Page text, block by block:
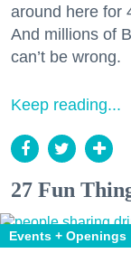
around here for
And millions of
can’t be wrong.
Keep reading...
27 Fun
Events + Openings